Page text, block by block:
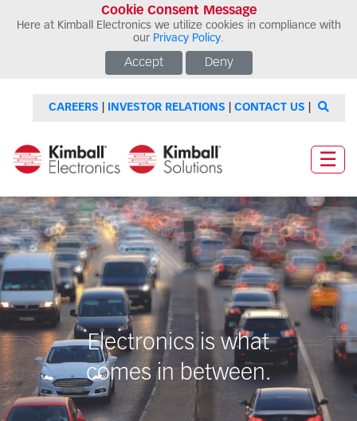
Cookie Consent Message
Here at Kimball Electronics we utilize cookies in compliance with
our Privacy Policy.
Accept Deny
CAREERS INVESTOR RELATIONS CONTACT US
☰
Electronics is what
comes in between.